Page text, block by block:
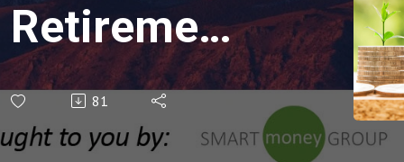
Retirement
Hinges on
Your
81